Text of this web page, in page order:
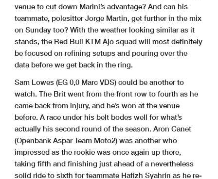
venue to cut down Marini’s advantage? And can his
teammate, polesitter Jorge Martin, get further in the mix
on Sunday too? With the weather looking similar as it
stands, the Red Bull KTM Ajo squad will most definitely
be focused on refining setups and pouring over the
data before we get back in the ring.
Sam Lowes (EG 0,0 Marc VDS) could be another to
watch. The Brit went from the front row to fourth as he
came back from injury, and he’s won at the venue
before. A race under his belt bodes well for what’s
actually his second round of the season. Aron Canet
(Openbank Aspar Team Moto2) was another who
impressed as the rookie was once again up there,
taking fifth and finishing just ahead of a nevertheless
solid ride to sixth for teammate Hafizh Syahrin as he re-